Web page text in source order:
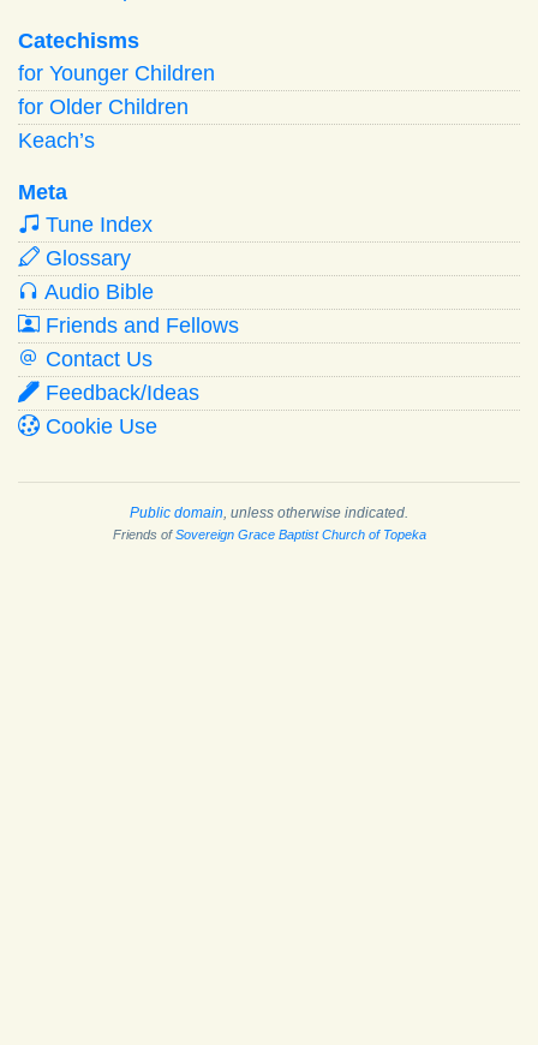
Catechisms
for Younger Children
for Older Children
Keach’s
Meta
Tune Index
Glossary
Audio Bible
Friends and Fellows
Contact Us
Feedback/Ideas
Cookie Use
Public domain, unless otherwise indicated.
Friends ofSovereign Grace Baptist Church of Topeka